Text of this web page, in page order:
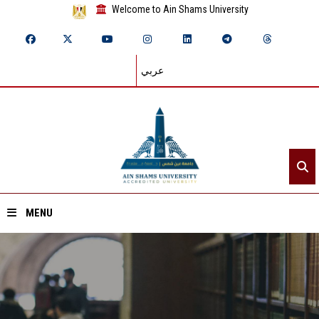
Welcome to Ain Shams University
عربي
MENU
Home
About ASU